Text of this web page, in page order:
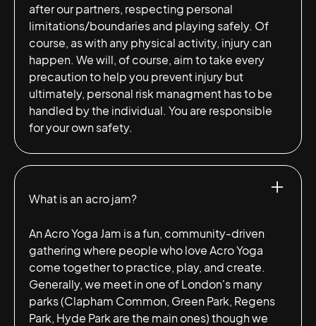
after our partners, respecting personal
limitations/boundaries and playing safely. Of
course, as with any physical activity, injury can
happen. We will, of course, aim to take every
precaution to help you prevent injury but
ultimately, personal risk managment has to be
handled by the individual. You are responsible
for your own safety.
What is an acro jam?
An Acro Yoga Jam is a fun, community-driven
gathering where people who love Acro Yoga
come together to practice, play, and create.
Generally, we meet in one of London's many
parks (Clapham Common, Green Park, Regens
Park, Hyde Park are the main ones) though we